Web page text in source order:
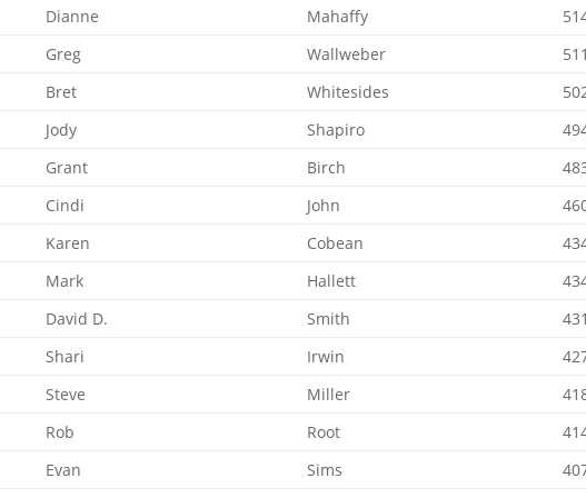
Dianne Mahaffy
Greg Wallweber
511
Bret Whitesides
Jody Shapiro
Grant Birch
Cindi John
Karen Cobean
Mark Hallett
David D. Smith
431
Shari Irwin
Steve Miller
Rob Root
Evan Sims